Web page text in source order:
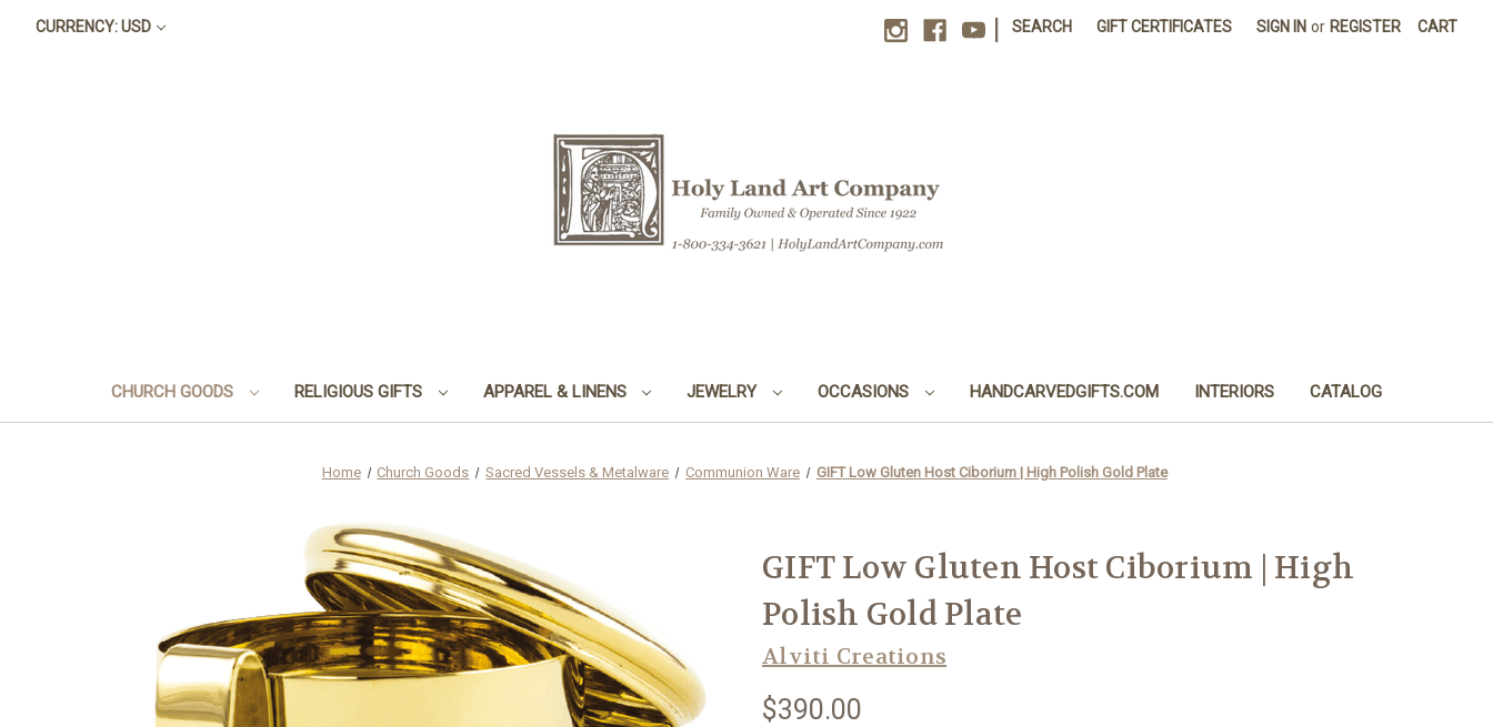
CURRENCY: USD SEARCH GIFT CERTIFICATES SIGN IN or REGISTER CART
CHURCH GOODS RELIGIOUS GIFTS APPAREL & LINENS JEWELRY OCCASIONS HANDCARVEDGIFTS.COM INTERIORS CATALOG
Home Church Goods Sacred Vessels & Metalware Communion Ware GIFT Low Gluten Host Ciborium | High Polish Gold Plate
GIFT Low Gluten Host Ciborium | High
Polish Gold Plate
Alviti Creations
$390.00